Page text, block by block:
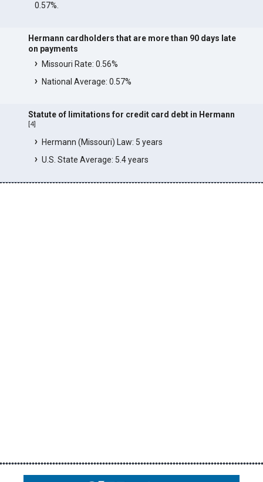
0.57%.
Hermann cardholders that are more than 90 days late
on payments
Missouri Rate: 0.56%
National Average: 0.57%
Statute of limitations for credit card debt in Hermann
[4]
Hermann (Missouri) Law: 5 years
U.S. State Average: 5.4 years